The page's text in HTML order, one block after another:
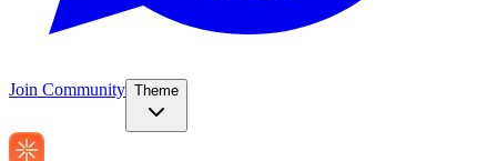
Join Community Theme